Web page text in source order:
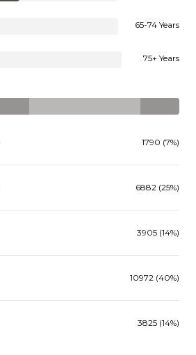
65-74 Years
75+ Years
1790 (7%)
6882 (25%)
3905 (14%)
10972 (40%)
3825 (14%)